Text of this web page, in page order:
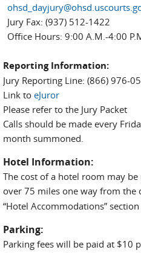
Jury Fax: (937) 512-1422
Office Hours: 9:00 A.M.-4:00
Reporting Information:
Jury Reporting Line: (866) 976-
Link to eJuror
Please refer to the Jury Packet
Calls should be made every
month summoned.
Hotel Information:
The cost of a hotel room may
over 75 miles one way from the
“Hotel Accommodations”
Parking:
Parking fees will be paid at $10